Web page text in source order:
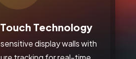
Technology
display walls with